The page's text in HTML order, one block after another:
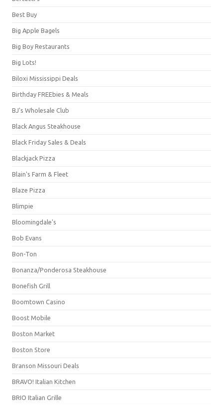
Best Buy
Big Apple Bagels
Big Boy Restaurants
Big Lots!
Biloxi Mississippi Deals
Birthday FREEbies & Meals
BJ's Wholesale Club
Black Angus Steakhouse
Black Friday Sales & Deals
Blackjack Pizza
Blain's Farm & Fleet
Blaze Pizza
Blimpie
Bloomingdale's
Bob Evans
Bon-Ton
Bonanza/Ponderosa Steakhouse
Bonefish Grill
Boomtown Casino
Boost Mobile
Boston Market
Boston Store
Branson Missouri Deals
BRAVO! Italian Kitchen
BRIO Italian Grille